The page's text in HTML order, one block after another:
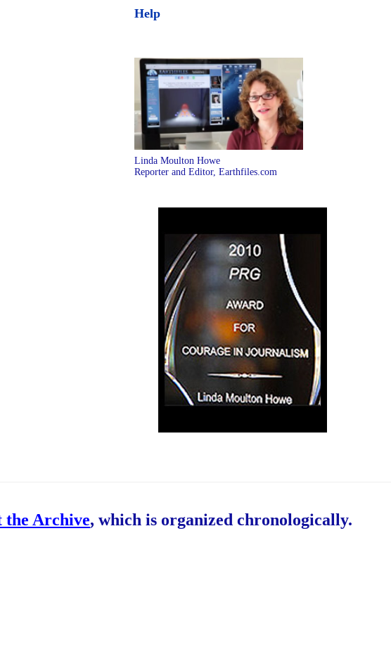
Help
Linda Moulton Howe
Reporter and Editor, Earthfiles.com
the Archive, which is organized chronologically.